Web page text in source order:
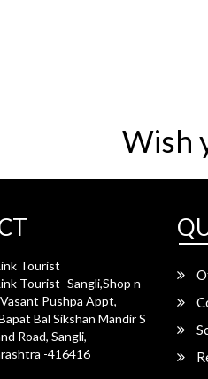
Wish
Tourist
Tourist–Sangli,Shop n
Pushpa Appt,
Bal Sikshan Mandir S
Road, Sangli,
-416416